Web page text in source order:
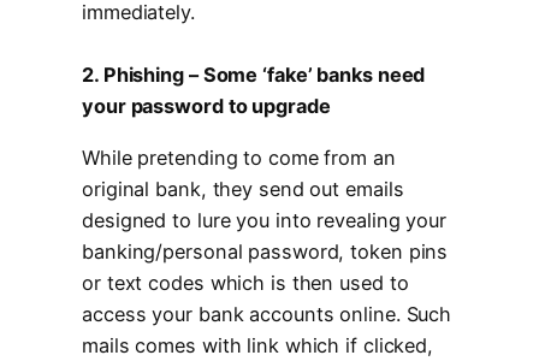
immediately.
2. Phishing – Some ‘fake’ banks need
your password to upgrade
While pretending to come from an
original bank, they send out emails
designed to lure you into revealing your
banking/personal password, token pins
or text codes which is then used to
access your bank accounts online. Such
mails comes with link which if clicked,